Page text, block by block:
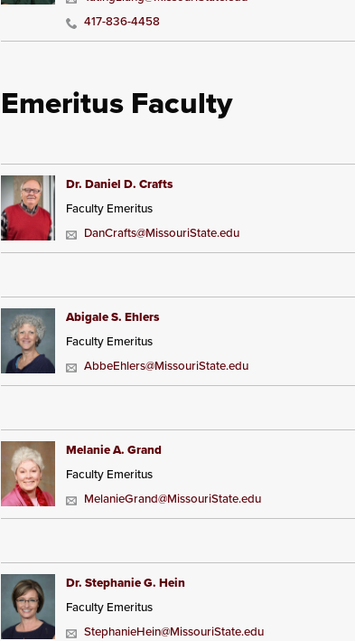
417-836-4458
Emeritus Faculty
Dr. Daniel D. Crafts
Faculty Emeritus
DanCrafts@MissouriState.edu
Abigale S. Ehlers
Faculty Emeritus
AbbeEhlers@MissouriState.edu
Melanie A. Grand
Faculty Emeritus
MelanieGrand@MissouriState.edu
Dr. Stephanie G. Hein
Faculty Emeritus
StephanieHein@MissouriState.edu